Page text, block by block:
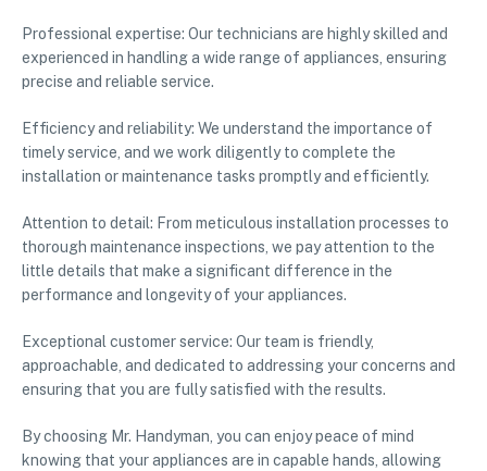
Professional expertise: Our technicians are highly skilled and
experienced in handling a wide range of appliances, ensuring
precise and reliable service.
Efficiency and reliability: We understand the importance of
timely service, and we work diligently to complete the
installation or maintenance tasks promptly and efficiently.
Attention to detail: From meticulous installation processes to
thorough maintenance inspections, we pay attention to the
little details that make a significant difference in the
performance and longevity of your appliances.
Exceptional customer service: Our team is friendly,
approachable, and dedicated to addressing your concerns and
ensuring that you are fully satisfied with the results.
By choosing Mr. Handyman, you can enjoy peace of mind
knowing that your appliances are in capable hands, allowing